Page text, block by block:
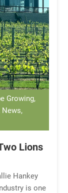
Growing,
Lions
Hankey
is one